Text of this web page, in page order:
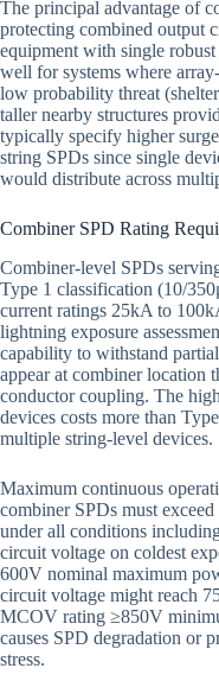
The principal advantage of
protecting combined output
equipment with single
well for systems where
low probability threat
taller nearby structures
typically specify higher
string SPDs since single
would distribute across
Combiner SPD Rating
Combiner-level SPDs
Type 1 classification (10/
current ratings 25kA to
lightning exposure
capability to withstand
appear at combiner location
conductor coupling. The
devices costs more than
multiple string-level devices.
Maximum continuous
combiner SPDs must
under all conditions
circuit voltage on coldest
600V nominal maximum
circuit voltage might reach
MCOV rating ≥850V
causes SPD degradation or
stress.